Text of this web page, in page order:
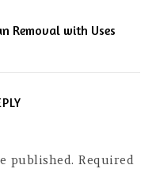
Removal with Uses
published. Required